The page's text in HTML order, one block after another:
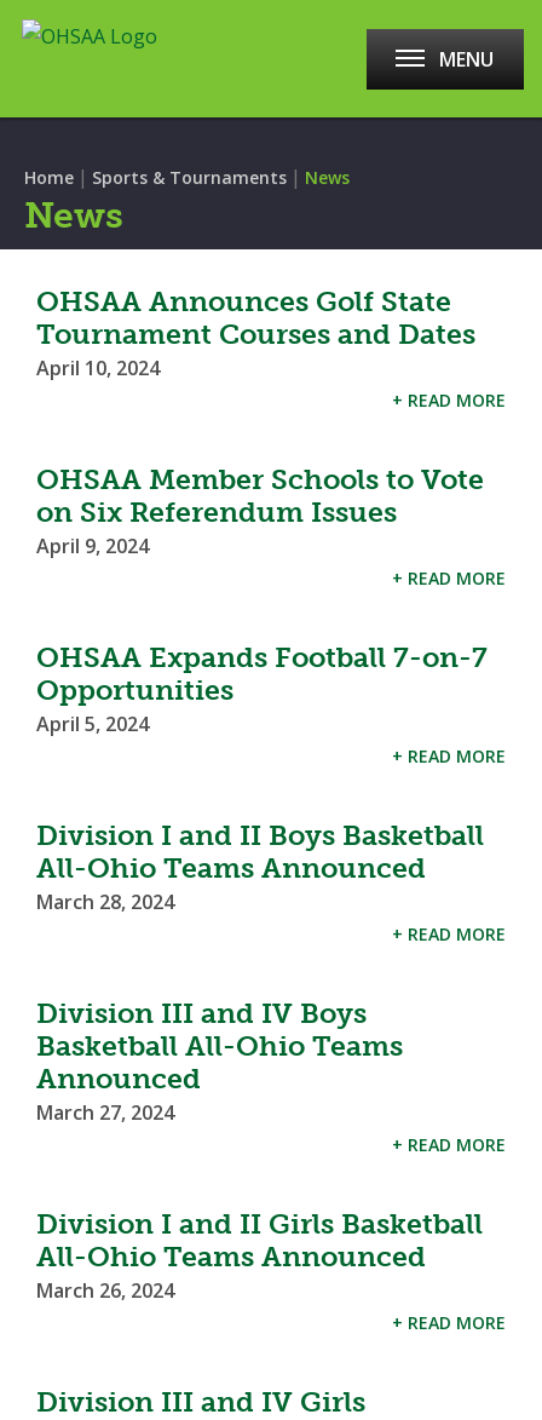
MENU
Home | Sports & Tournaments | News
News
OHSAA Announces Golf State
Tournament Courses and Dates
April 10, 2024
+ READ MORE
OHSAA Member Schools to Vote
on Six Referendum Issues
April 9, 2024
+ READ MORE
OHSAA Expands Football 7-on-7
Opportunities
April 5, 2024
+ READ MORE
Division I and II Boys Basketball
All-Ohio Teams Announced
March 28, 2024
+ READ MORE
Division III and IV Boys
Basketball All-Ohio Teams
Announced
March 27, 2024
+ READ MORE
Division I and II Girls Basketball
All-Ohio Teams Announced
March 26, 2024
+ READ MORE
Division III and IV Girls